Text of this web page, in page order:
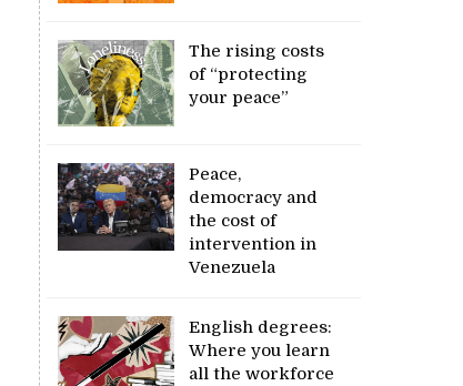
The rising costs
of “protecting
your peace”
Peace,
democracy and
the cost of
intervention in
Venezuela
English degrees:
Where you learn
all the workforce